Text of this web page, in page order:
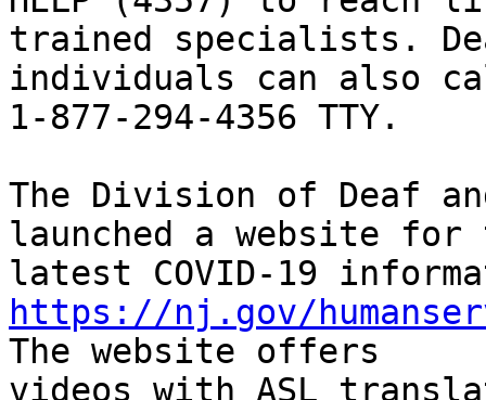
trained specialists.
individuals can also
1-877-294-4356 TTY.
The Division of Deaf
launched a website
https://nj.gov/
The website offers
videos with ASL